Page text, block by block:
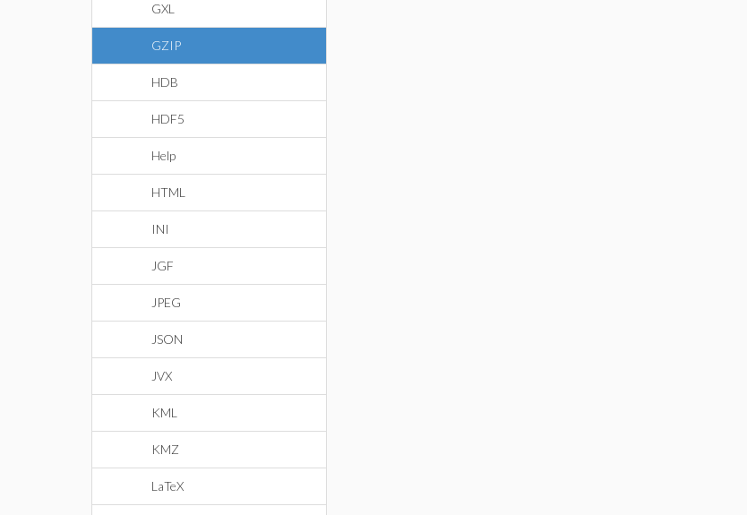
GXL
GZIP
HDB
HDF5
Help
HTML
INI
JGF
JPEG
JSON
JVX
KML
KMZ
LaTeX